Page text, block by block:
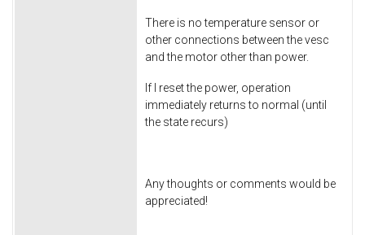
There is no temperature sensor or
other connections between the vesc
and the motor other than power.
If I reset the power, operation
immediately returns to normal (until
the state recurs)
Any thoughts or comments would be
appreciated!